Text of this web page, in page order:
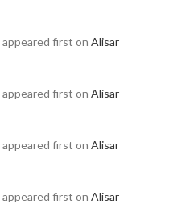
appeared first on Alisar
appeared first on Alisar
appeared first on Alisar
appeared first on Alisar